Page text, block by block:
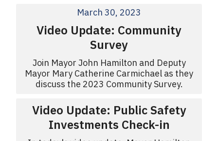
March 30, 2023
Video Update: Community
Survey
Join Mayor John Hamilton and Deputy
Mayor Mary Catherine Carmichael as they
discuss the 2023 Community Survey.
Video Update: Public Safety
Investments Check-in